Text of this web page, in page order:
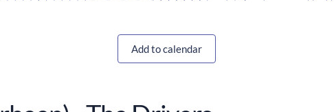
Add to calendar